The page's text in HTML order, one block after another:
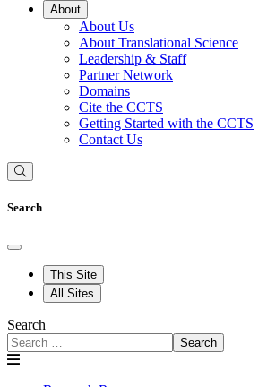
About
About Us
About Translational Science
Leadership & Staff
Partner Network
Domains
Cite the CCTS
Getting Started with the CCTS
Contact Us
Search
This Site
All Sites
Search
Search